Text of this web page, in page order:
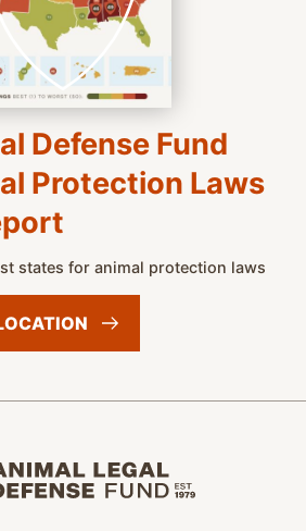
Defense Fund
Protection Laws
states for animal protection laws